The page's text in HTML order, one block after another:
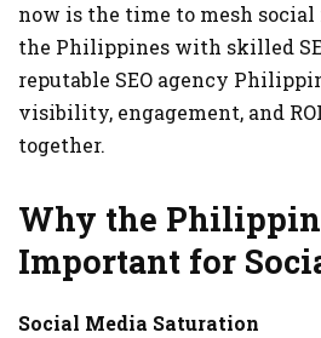
now is the time to mesh
the Philippines with skilled
reputable SEO agency
visibility, engagement, and
together.
Why the
Important for
Social Media Saturation